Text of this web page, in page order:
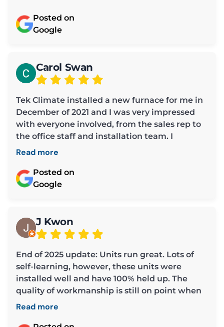
Posted on
Google
Carol Swan
Tek Climate installed a new furnace for me in
December of 2021 and I was very impressed
with everyone involved, from the sales rep to
the office staff and installation team. I
required some repairs the past week and
was extremely helpful and covered all the
bases in making sure my furnace was working
and widow whose husband used to tend to
these types of things). I am grateful to Chris
assisting me each time I called the office.
Thank you all so much. I highly recommend
Tek Climate.
Read more
Posted on
Google
J Kwon
End of 2025 update: Units run great. Lots of
self-learning, however, these units were
installed well and have 100% held up. The
quality of workmanship is still on point when
looking back. Other installs from other
Read more